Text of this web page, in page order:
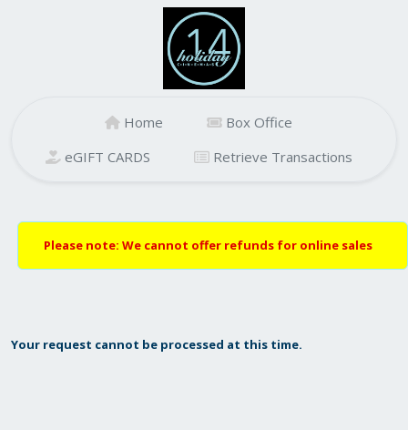
Home
Box Office
eGIFT CARDS
Retrieve Transactions
Please note: We cannot offer refunds for online sales
Your request cannot be processed at this time.